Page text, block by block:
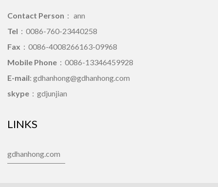
Contact Person ： ann
Tel ：0086-760-23440258
Fax ：0086-4008266163-09968
Mobile Phone ：0086-13346459928
E-mail: gdhanhong@gdhanhong.com
skype ：gdjunjian
LINKS
gdhanhong.com